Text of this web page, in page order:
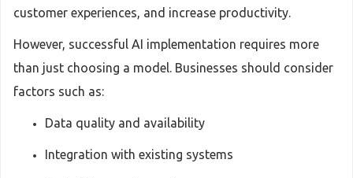
customer experiences, and increase productivity.
However, successful AI implementation requires more
than just choosing a model. Businesses should consider
factors such as:
Data quality and availability
Integration with existing systems